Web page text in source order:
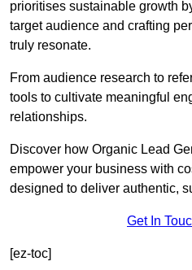
prioritises sustainable growth
target audience and crafting
truly resonate.
From audience research to
tools to cultivate meaningful
relationships.
Discover how Organic Lead
empower your business with
designed to deliver authentic,
Get In
[ez-toc]